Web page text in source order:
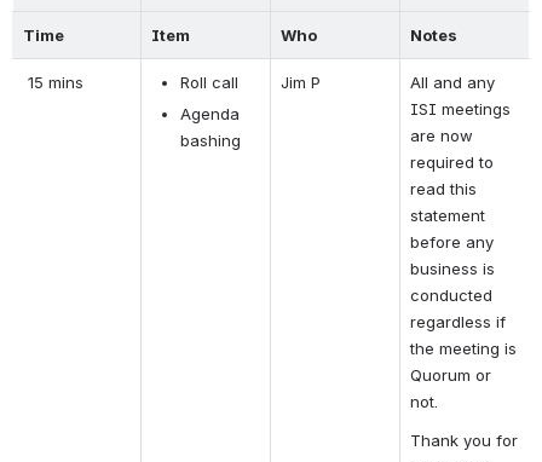
Time Item Who Notes
15 mins
Roll call
Agenda
bashing
Jim P
All and any
ISI meetings
are now
required to
read this
statement
before any
business is
conducted
regardless if
the meeting is
Quorum or
not.
Thank you for